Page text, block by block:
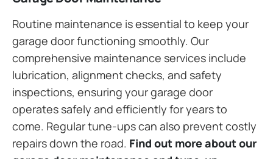
Routine maintenance is essential to keep your
garage door functioning smoothly. Our
comprehensive maintenance services include
lubrication, alignment checks, and safety
inspections, ensuring your garage door
operates safely and efficiently for years to
come. Regular tune-ups can also prevent costly
repairs down the road. Find out more about our